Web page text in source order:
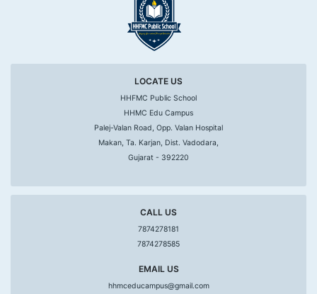
LOCATE US
HHFMC Public School
HHMC Edu Campus
Palej-Valan Road, Opp. Valan Hospital
Makan, Ta. Karjan, Dist. Vadodara,
Gujarat - 392220
CALL US
7874278181
7874278585
EMAIL US
hhmceducampus@gmail.com